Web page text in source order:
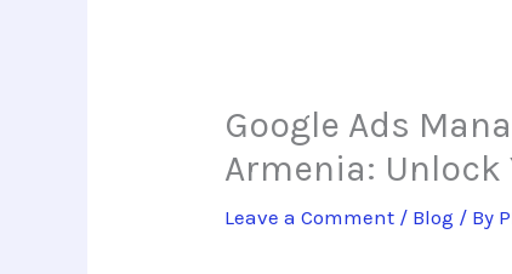
Google Ads
Armenia: Unlock
Leave a Comment / Blog / By